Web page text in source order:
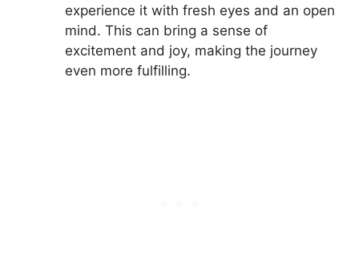
experience it with fresh eyes and an open
mind. This can bring a sense of
excitement and joy, making the journey
even more fulfilling.